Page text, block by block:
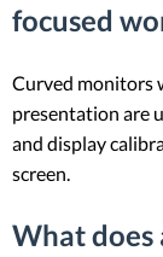
focused
Curved monitors
presentation are
and display
screen.
What